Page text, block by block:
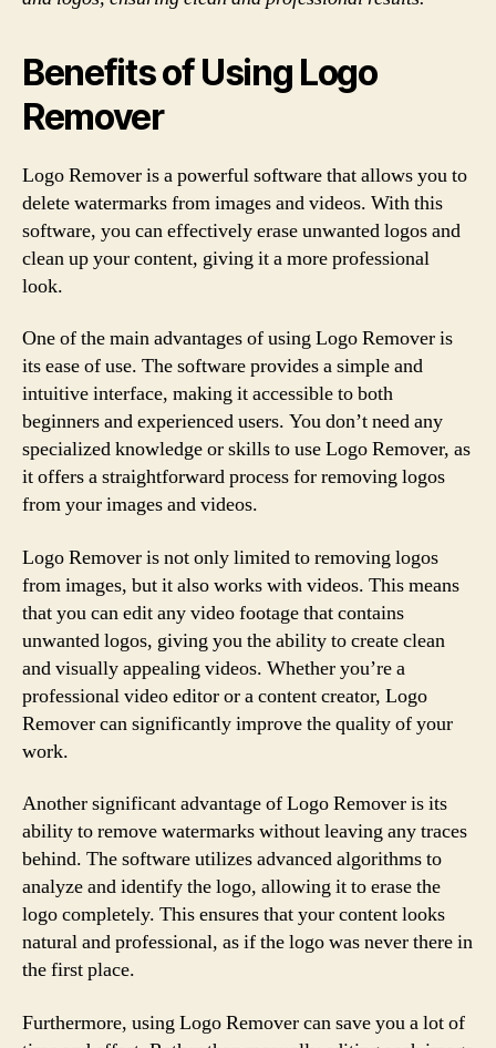
Benefits of Using Logo
Remover
Logo Remover is a powerful software that allows you to
delete watermarks from images and videos. With this
software, you can effectively erase unwanted logos and
clean up your content, giving it a more professional
look.
One of the main advantages of using Logo Remover is
its ease of use. The software provides a simple and
intuitive interface, making it accessible to both
beginners and experienced users. You don’t need any
specialized knowledge or skills to use Logo Remover, as
it offers a straightforward process for removing logos
from your images and videos.
Logo Remover is not only limited to removing logos
from images, but it also works with videos. This means
that you can edit any video footage that contains
unwanted logos, giving you the ability to create clean
and visually appealing videos. Whether you’re a
professional video editor or a content creator, Logo
Remover can significantly improve the quality of your
work.
Another significant advantage of Logo Remover is its
ability to remove watermarks without leaving any traces
behind. The software utilizes advanced algorithms to
analyze and identify the logo, allowing it to erase the
logo completely. This ensures that your content looks
natural and professional, as if the logo was never there in
the first place.
Furthermore, using Logo Remover can save you a lot of